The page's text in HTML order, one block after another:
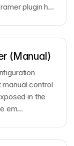
plugin h...
(Manual)
control
in the
em...